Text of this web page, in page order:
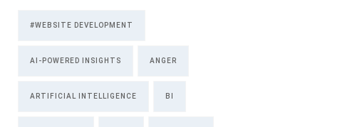
#WEBSITE DEVELOPMENT
AI-POWERED INSIGHTS ANGER
ARTIFICIAL INTELLIGENCE BI